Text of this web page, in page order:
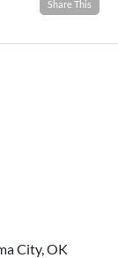
Share This
City, OK